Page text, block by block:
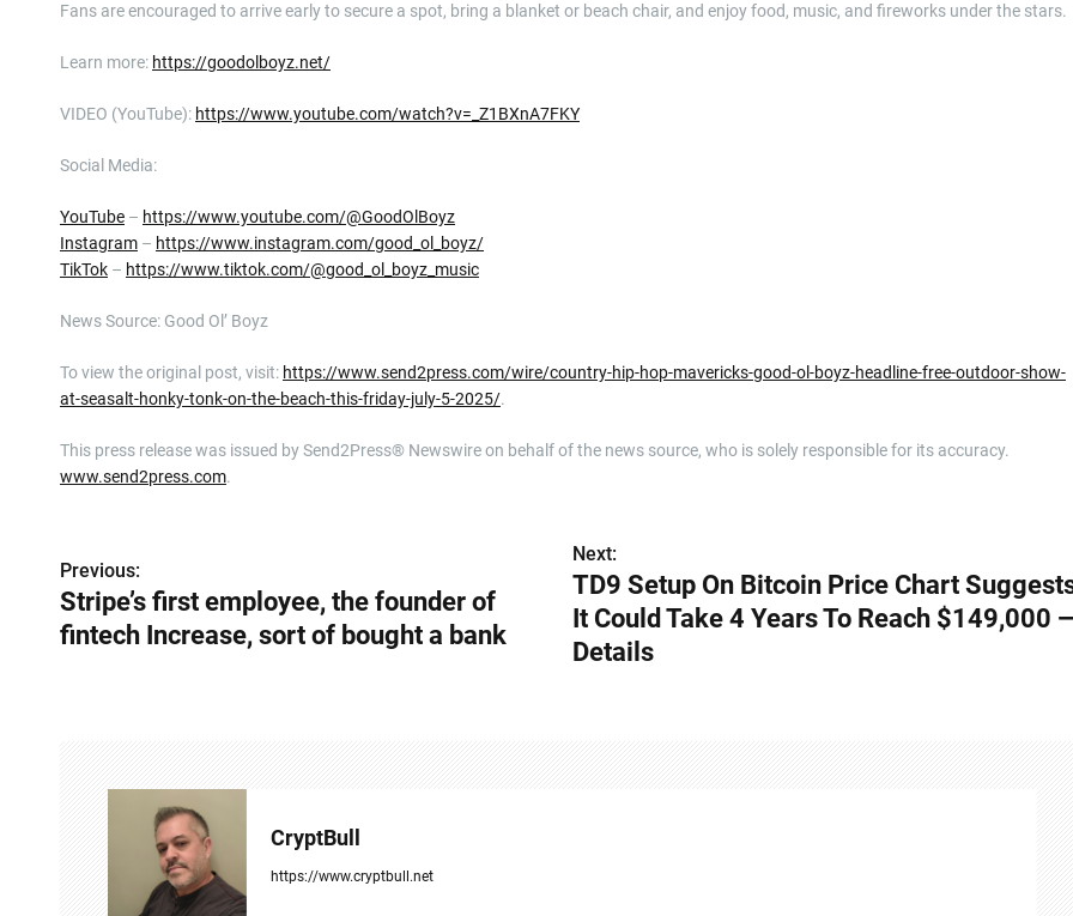
Fans are encouraged to arrive early to secure a spot, bring a blanket or beach chair, and enjoy food, music, and fireworks under the stars.
Learn more: https://goodolboyz.net/
VIDEO (YouTube): https://www.youtube.com/watch?v=_Z1BXnA7FKY
Social Media:
YouTube – https://www.youtube.com/@GoodOlBoyz
Instagram – https://www.instagram.com/good_ol_boyz/
TikTok – https://www.tiktok.com/@good_ol_boyz_music
News Source: Good Ol’ Boyz
To view the original post, visit: https://www.send2press.com/wire/country-hip-hop-mavericks-good-ol-boyz-headline-free-outdoor-show-
at-seasalt-honky-tonk-on-the-beach-this-friday-july-5-2025/.
This press release was issued by Send2Press® Newswire on behalf of the news source, who is solely responsible for its accuracy.
www.send2press.com.
P
o
s
Previous:
Stripe’s first employee, the founder of
fintech Increase, sort of bought a bank
Next:
TD9 Setup On Bitcoin Price Chart
It Could Take 4 Years To Reach $149,000
Details
CryptBull
https://www.cryptbull.net